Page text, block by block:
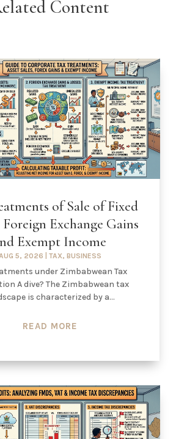
Content
of Sale of Fixed
Foreign Exchange Gains
Exempt Income
5, 2026 TAX, BUSINESS
under Zimbabwean Tax
A dive? The Zimbabwean tax
is characterized by a...
READ MORE